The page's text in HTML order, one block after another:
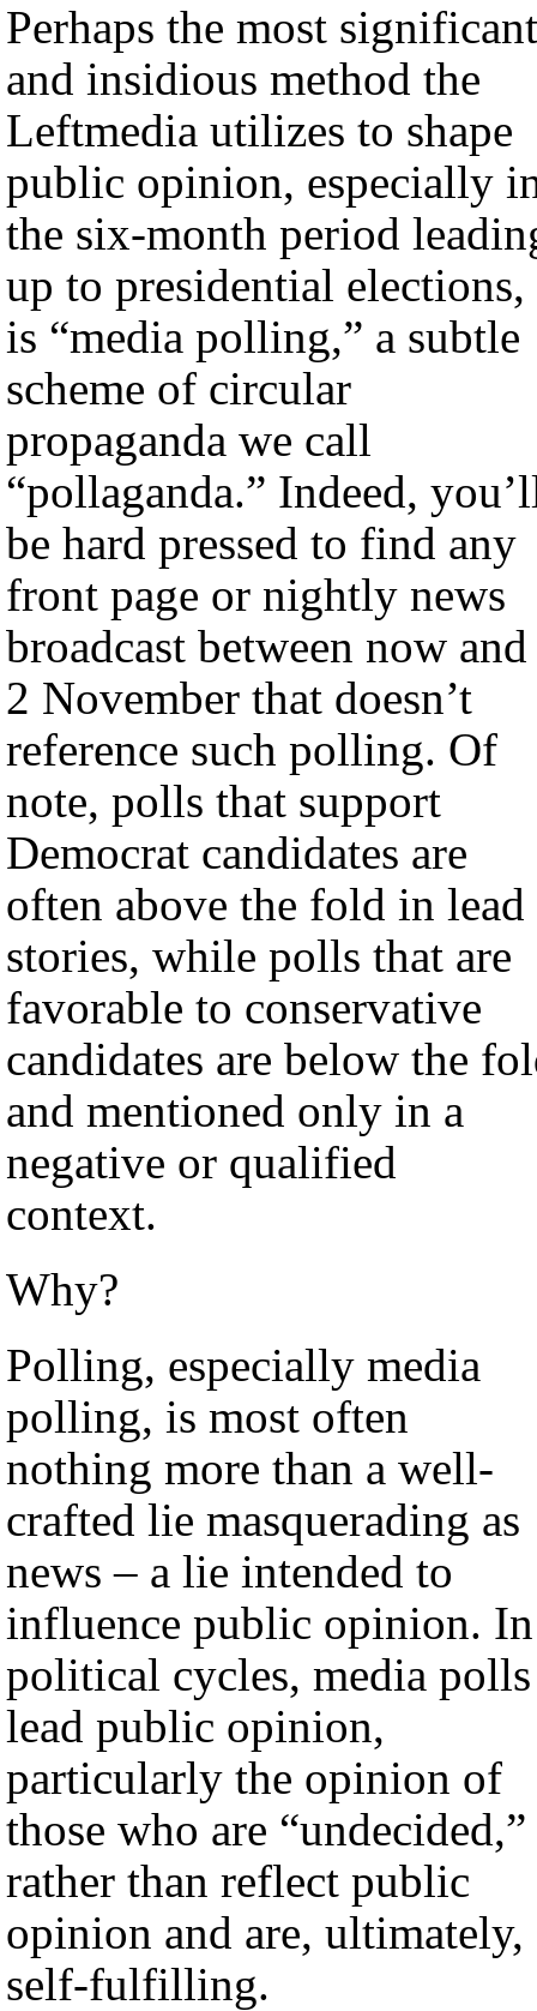
Perhaps the most significant
and insidious method the
Leftmedia utilizes to shape
public opinion, especially
the six-month period
up to presidential elections,
is “media polling,” a subtle
scheme of circular
propaganda we call
“pollaganda.” Indeed,
be hard pressed to find any
front page or nightly news
broadcast between now and
2 November that doesn’t
reference such polling. Of
note, polls that support
Democrat candidates are
often above the fold in lead
stories, while polls that are
favorable to conservative
candidates are below the
and mentioned only in a
negative or qualified
context.
Why?
Polling, especially media
polling, is most often
nothing more than a well-
crafted lie masquerading as
news – a lie intended to
influence public opinion. In
political cycles, media polls
lead public opinion,
particularly the opinion of
those who are “undecided,”
rather than reflect public
opinion and are, ultimately,
self-fulfilling.